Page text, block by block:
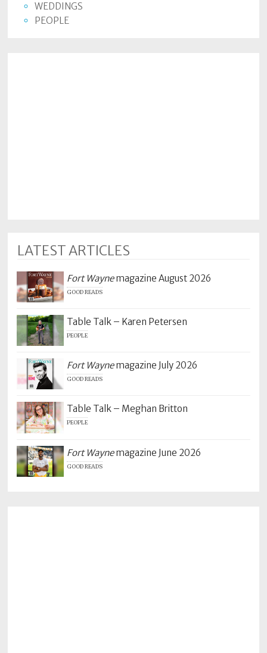
WEDDINGS
PEOPLE
LATEST ARTICLES
Fort Waynemagazine August 2026
GOOD READS
Table Talk – Karen Petersen
PEOPLE
Fort Waynemagazine July 2026
GOOD READS
Table Talk – Meghan Britton
PEOPLE
Fort Waynemagazine June 2026
GOOD READS